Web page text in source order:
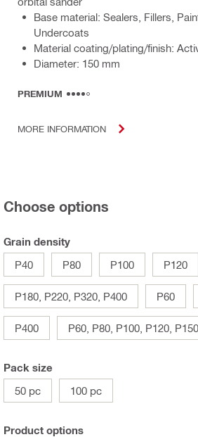
Base material: Sealers, Fillers,
Undercoats
Material coating/plating/finish:
Diameter: 150 mm
PREMIUM
MORE INFORMATION
Choose options
Grain density
P40
P80 P100 P120
P180, P220, P320, P400 P60
P400 P60, P80, P100, P120, P150
Pack size
50 pc
100 pc
Product options